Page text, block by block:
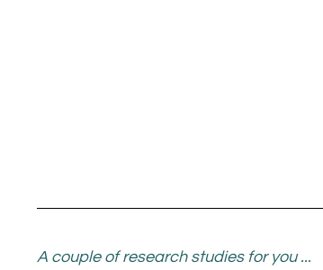
A couple of research studies for you ...